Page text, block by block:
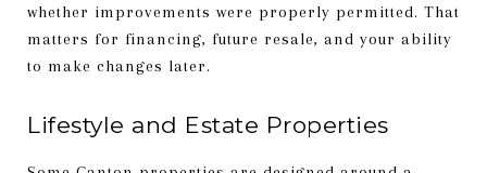
whether improvements were properly permitted. That
matters for financing, future resale, and your ability
to make changes later.
Lifestyle and Estate Properties